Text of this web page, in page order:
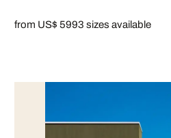
from US$ 5993 sizes available